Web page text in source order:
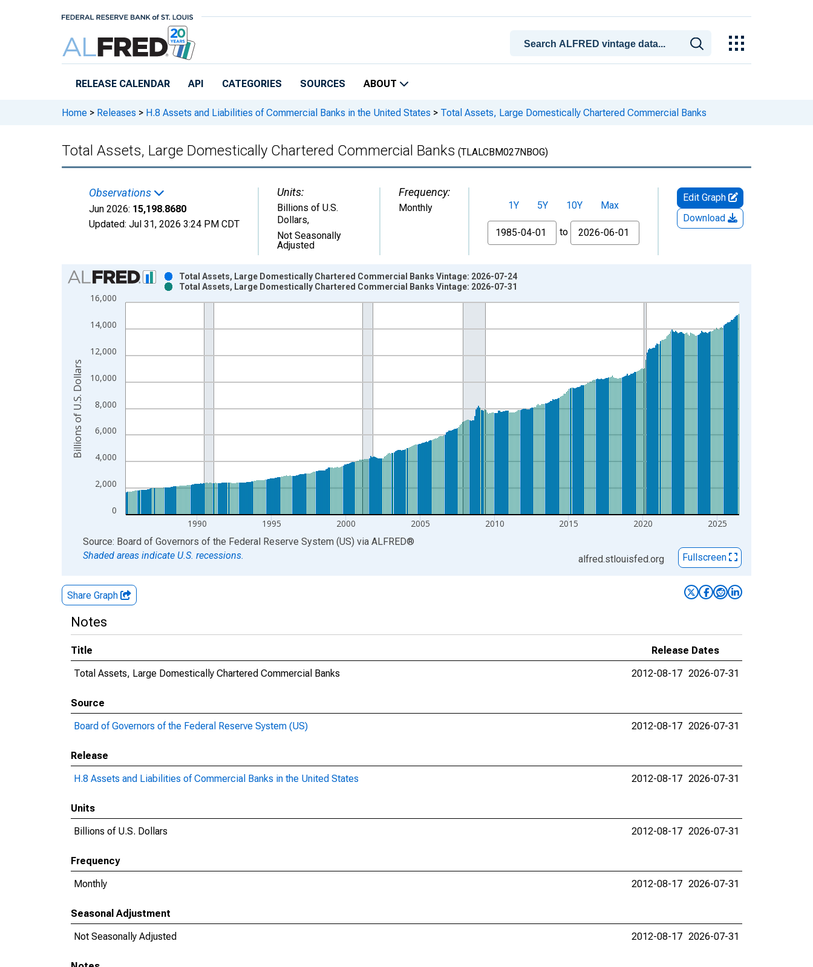
RELEASE CALENDAR API CATEGORIES SOURCES ABOUT
Home > Releases > H.8 Assets and Liabilities of Commercial Banks in the United States > Total Assets, Large Domestically Chartered Commercial Banks
Total Assets, Large Domestically Chartered Commercial Banks (TLALCBM027NBOG)
Observations
Jun 2026: 15,198.8680
Updated: Jul 31, 2026 3:24 PM CDT
Units:
Billions of U.S.
Dollars,
Not Seasonally
Adjusted
Frequency:
Monthly 1Y 5Y 10Y
Max
From
to
Edit Graph
Download
Chart
Bar chart with 2 data series.
View as data table, Chart
The chart has 1 X axis displaying xAxis. Data ranges from 1985-04-01 1:00:00 to 2026-06-01 1:00:00.
0
2,000
4,000
6,000
8,000
10,000
12,000
14,000
16,000
1990 1995 2000 2005 2010 2015 2020 2025
Total Assets, Large Domestically Chartered Commercial Banks Vintage: 2026-07-24
Total Assets, Large Domestically Chartered Commercial Banks Vintage: 2026-07-31
Billions of U.S. Dollars
End of interactive chart.
Source: Board of Governors of the Federal Reserve System (US) via ALFRED®
Shaded areas indicate U.S. recessions.
alfred.stlouisfed.org Fullscreen
Share Graph
Notes
Title
Release Dates
Total Assets, Large Domestically Chartered Commercial Banks
2012-08-17 2026-07-31
Source
Board of Governors of the Federal Reserve System (US)
2012-08-17 2026-07-31
Release
H.8 Assets and Liabilities of Commercial Banks in the United States
2012-08-17 2026-07-31
Units
Billions of U.S. Dollars
2012-08-17 2026-07-31
Frequency
Monthly
2012-08-17 2026-07-31
Seasonal Adjustment
Not Seasonally Adjusted
2012-08-17 2026-07-31